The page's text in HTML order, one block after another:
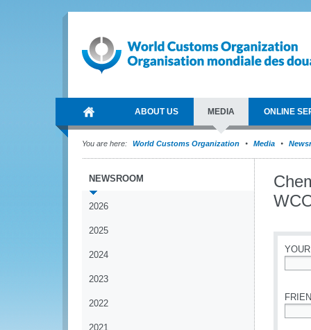
ABOUT US MEDIA ONLINE
You are here: World Customs Organization Media
NEWSROOM
2026
2025
2024
2023
2022
2021